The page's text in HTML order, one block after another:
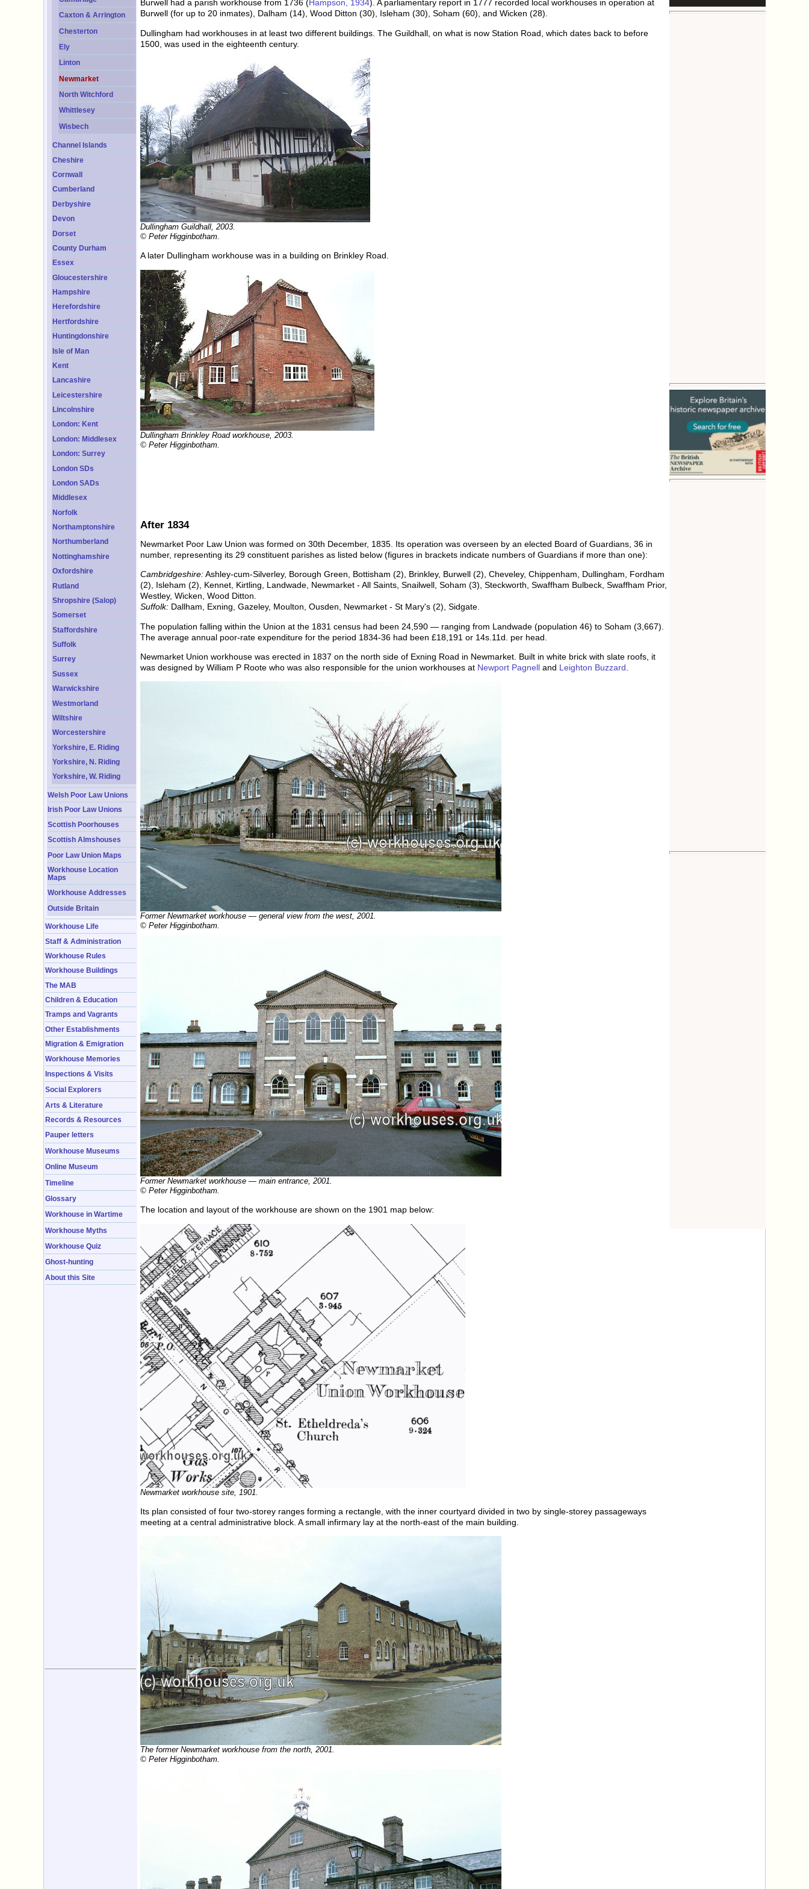
Caxton & Arrington
Chesterton
Ely
Linton
Newmarket
North Witchford
Whittlesey
Wisbech
Channel Islands
Cheshire
Cornwall
Cumberland
Derbyshire
Devon
Dorset
County Durham
Essex
Gloucestershire
Hampshire
Herefordshire
Hertfordshire
Huntingdonshire
Isle of Man
Kent
Lancashire
Leicestershire
Lincolnshire
London: Kent
London: Middlesex
London: Surrey
London SDs
London SADs
Middlesex
Norfolk
Northamptonshire
Northumberland
Nottinghamshire
Oxfordshire
Rutland
Shropshire (Salop)
Somerset
Staffordshire
Suffolk
Surrey
Sussex
Warwickshire
Westmorland
Wiltshire
Worcestershire
Yorkshire, E. Riding
Yorkshire, N. Riding
Yorkshire, W. Riding
Welsh Poor Law Unions
Irish Poor Law Unions
Scottish Poorhouses
Scottish Almshouses
Poor Law Union Maps
Workhouse Location
Maps
Workhouse Addresses
Outside Britain
Workhouse Life
Staff & Administration
Workhouse Rules
Workhouse Buildings
The MAB
Children & Education
Tramps and Vagrants
Other Establishments
Migration & Emigration
Workhouse Memories
Inspections & Visits
Social Explorers
Arts & Literature
Records & Resources
Pauper letters
Workhouse Museums
Online Museum
Timeline
Glossary
Workhouse in Wartime
Workhouse Myths
Workhouse Quiz
Ghost-hunting
About this Site
Burwell had a parish workhouse from 1736 (Hampson, 1934). A parliamentary report in 1777 recorded local workhouses in operation at
Burwell (for up to 20 inmates), Dalham (14), Wood Ditton (30), Isleham (30), Soham (60), and Wicken (28).
Dullingham had workhouses in at least two different buildings. The Guildhall, on what is now Station Road, which dates back to before
1500, was used in the eighteenth century.
Dullingham Guildhall, 2003.
© Peter Higginbotham.
A later Dullingham workhouse was in a building on Brinkley Road.
Dullingham Brinkley Road workhouse, 2003.
© Peter Higginbotham.
After 1834
Newmarket Poor Law Union was formed on 30th December, 1835. Its operation was overseen by an elected Board of Guardians, 36 in
number, representing its 29 constituent parishes as listed below (figures in brackets indicate numbers of Guardians if more than one):
Cambridgeshire:Ashley-cum-Silverley, Borough Green, Bottisham (2), Brinkley, Burwell (2), Cheveley, Chippenham, Dullingham, Fordham
(2), Isleham (2), Kennet, Kirtling, Landwade, Newmarket - All Saints, Snailwell, Soham (3), Steckworth, Swaffham Bulbeck, Swaffham Prior,
Westley, Wicken, Wood Ditton.
Suffolk: Dallham, Exning, Gazeley, Moulton, Ousden, Newmarket - St Mary's (2), Sidgate.
The population falling within the Union at the 1831 census had been 24,590 — ranging from Landwade (population 46) to Soham (3,667).
The average annual poor-rate expenditure for the period 1834-36 had been £18,191 or 14s.11d. per head.
Newmarket Union workhouse was erected in 1837 on the north side of Exning Road in Newmarket. Built in white brick with slate roofs, it
was designed by William P Roote who was also responsible for the union workhouses at Newport Pagnell and Leighton Buzzard
Former Newmarket workhouse — general view from the west, 2001.
© Peter Higginbotham.
Former Newmarket workhouse — main entrance, 2001.
© Peter Higginbotham.
The location and layout of the workhouse are shown on the 1901 map below:
Newmarket workhouse site, 1901.
Its plan consisted of four two-storey ranges forming a rectangle, with the inner courtyard divided in two by single-storey passageways
meeting at a central administrative block. A small infirmary lay at the north-east of the main building.
The former Newmarket workhouse from the north, 2001.
© Peter Higginbotham.